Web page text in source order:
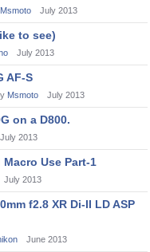
Msmoto July 2013
to see)
July 2013
AF-S
Msmoto July 2013
on a D800.
July 2013
Use Part-1
July 2013
f2.8 XR Di-II LD ASP
June 2013